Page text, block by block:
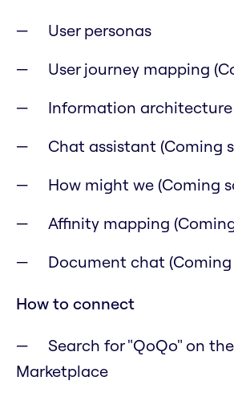
User personas
User journey mapping
Information architecture
Chat assistant (Coming
How might we (Coming
Affinity mapping
Document chat (Coming
How to connect
Search for "QoQo" on
Marketplace